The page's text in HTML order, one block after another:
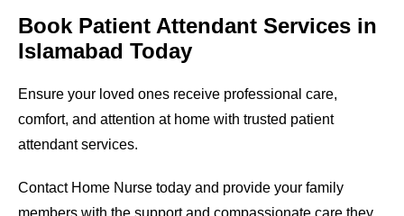
Book Patient Attendant Services in
Islamabad Today
Ensure your loved ones receive professional care,
comfort, and attention at home with trusted patient
attendant services.
Contact Home Nurse today and provide your family